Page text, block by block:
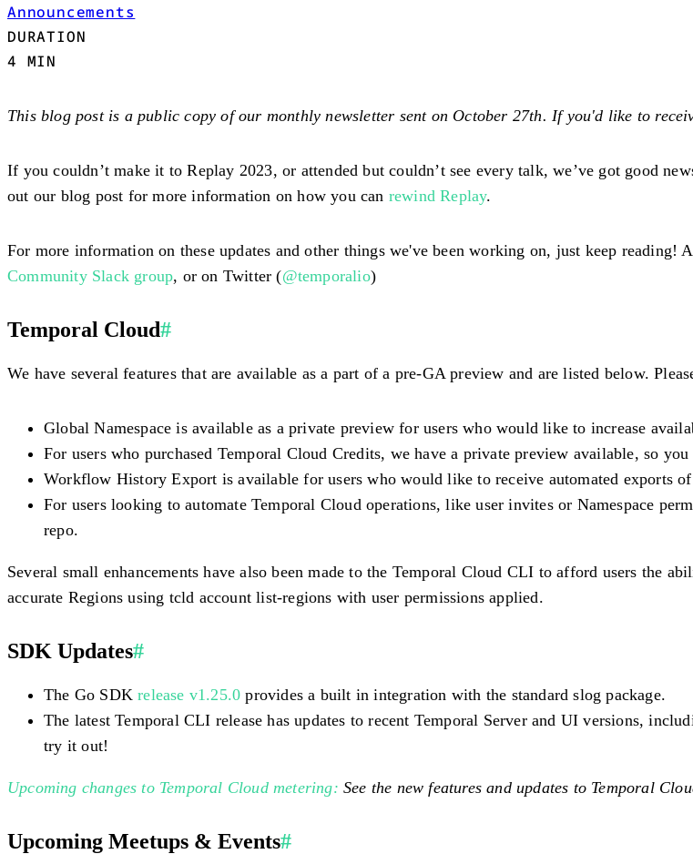
Announcements
DURATION
4 MIN
This blog post is a public copy of our monthly newsletter sent on October 27th. If you'd like to
If you couldn’t make it to Replay 2023, or attended but couldn’t see every talk, we’ve got good
out our blog post for more information on how you can rewind Replay.
For more information on these updates and other things we've been working on, just keep
Community Slack group, or on Twitter (@temporalio)
Temporal Cloud#
We have several features that are available as a part of a pre-GA preview and are listed below.
Global Namespace is available as a private preview for users who would like to increase
For users who purchased Temporal Cloud Credits, we have a private preview available, so
Workflow History Export is available for users who would like to receive automated exports
For users looking to automate Temporal Cloud operations, like user invites or Namespace
repo.
Several small enhancements have also been made to the Temporal Cloud CLI to afford users the
accurate Regions using tcld account list-regions with user permissions applied.
SDK Updates#
The Go SDKrelease v1.25.0 provides a built in integration with the standard slog package.
The latest Temporal CLI release has updates to recent Temporal Server and UI versions,
try it out!
Upcoming changes to Temporal Cloud metering: See the new features and updates to Temporal
Upcoming Meetups & Events#